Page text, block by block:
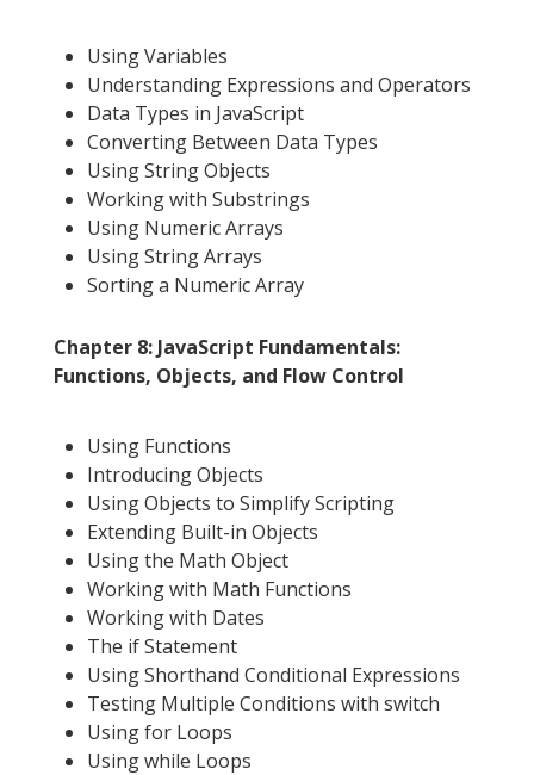
Using Variables
Understanding Expressions and Operators
Data Types in JavaScript
Converting Between Data Types
Using String Objects
Working with Substrings
Using Numeric Arrays
Using String Arrays
Sorting a Numeric Array
Chapter 8: JavaScript Fundamentals:
Functions, Objects, and Flow Control
Using Functions
Introducing Objects
Using Objects to Simplify Scripting
Extending Built-in Objects
Using the Math Object
Working with Math Functions
Working with Dates
The if Statement
Using Shorthand Conditional Expressions
Testing Multiple Conditions with switch
Using for Loops
Using while Loops